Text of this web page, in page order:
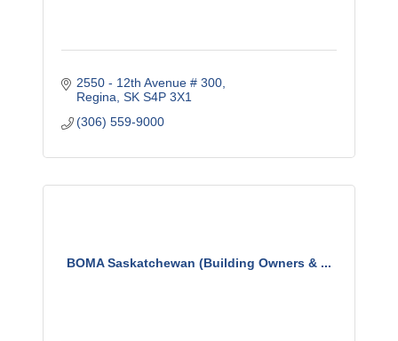
2550 - 12th Avenue # 300
Regina SK S4P 3X1
(306) 559-9000
BOMA Saskatchewan (Building Owners & ...